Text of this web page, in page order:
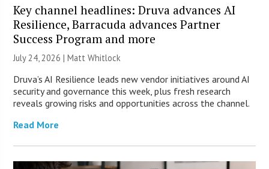
Key channel headlines: Druva advances AI
Resilience, Barracuda advances Partner
Success Program and more
July 24, 2026 |Matt Whitlock
Druva’s AI Resilience leads new vendor initiatives around AI
security and governance this week, plus fresh research
reveals growing risks and opportunities across the channel.
Read More